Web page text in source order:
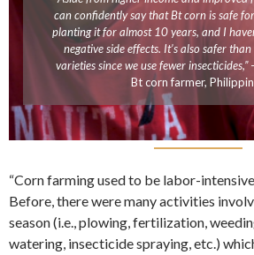
can confidently say that Bt corn is safe
planting it for almost 10 years, and I
negative side effects. It’s also safer
varieties since we use fewer insecticides,”
Bt corn farmer,
“Corn farming used to be labor-
Before, there were many activities
season (i.e., plowing, fertilization,
watering, insecticide spraying, etc.)